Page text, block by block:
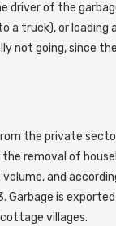
driver of the
a truck), or
not going, since
the private
removal of
and
Garbage is
villages.